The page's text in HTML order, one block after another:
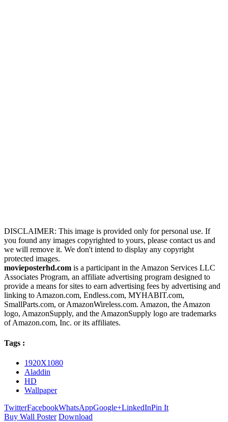
DISCLAIMER: This image is provided only for personal use. If
you found any images copyrighted to yours, please contact us and
we will remove it. We don't intend to display any copyright
protected images.
movieposterhd.com is a participant in the Amazon Services LLC
Associates Program, an affiliate advertising program designed to
provide a means for sites to earn advertising fees by advertising and
linking to Amazon.com, Endless.com, MYHABIT.com,
SmallParts.com, or AmazonWireless.com. Amazon, the Amazon
logo, AmazonSupply, and the AmazonSupply logo are trademarks
of Amazon.com, Inc. or its affiliates.
Tags :
1920X1080
Aladdin
HD
Wallpaper
TwitterFacebookWhatsAppGoogle+LinkedInPin It
Buy Wall Poster Download